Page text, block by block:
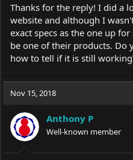
Thanks for the reply! I did a
website and although I
exact specs as the one up
be one of their products. Do
how to tell if it is still
Nov 15, 2018
Anthony P
Well-known member